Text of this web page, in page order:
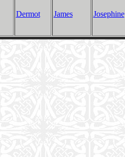
Dermot James Josephine